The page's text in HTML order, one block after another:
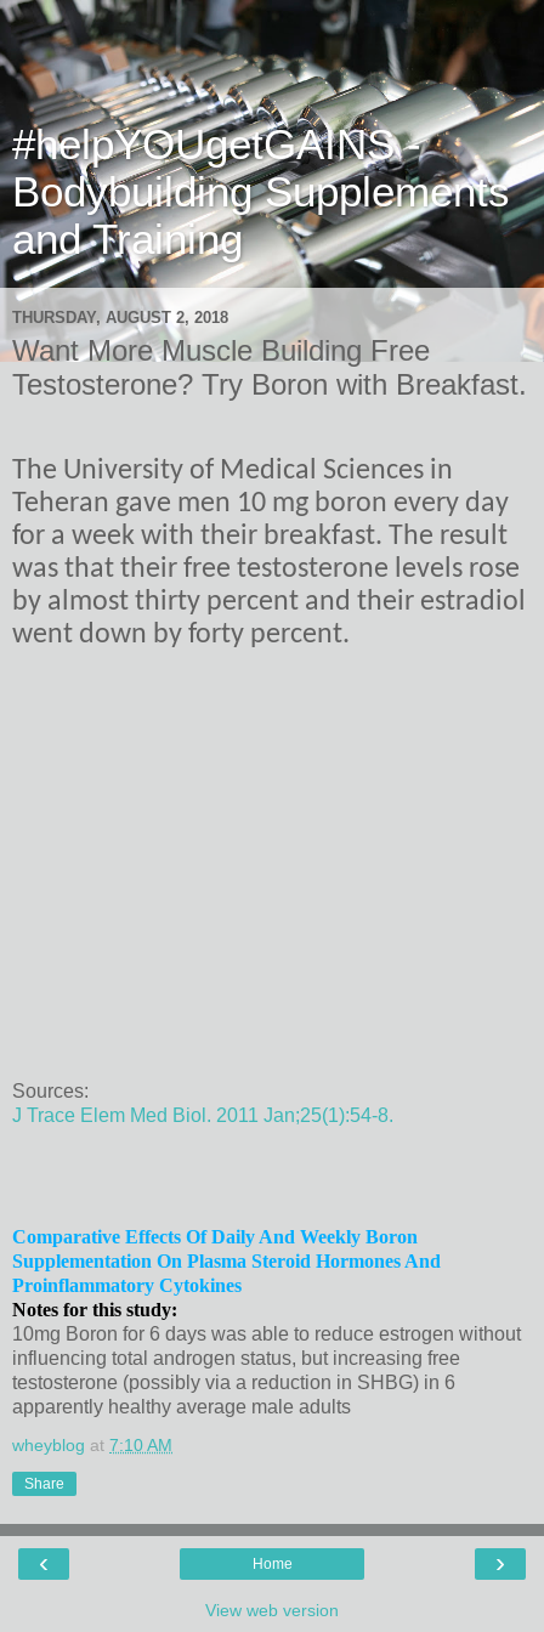
#helpYOUgetGAINS -
Bodybuilding Supplements
and Training
THURSDAY, AUGUST 2, 2018
Want More Muscle Building Free
Testosterone? Try Boron with Breakfast.
The University of Medical Sciences in
Teheran gave men 10 mg boron every day
for a week with their breakfast. The result
was that their free testosterone levels rose
by almost thirty percent and their estradiol
went down by forty percent.
Sources:
J Trace Elem Med Biol. 2011 Jan;25(1):54-8.
Comparative Effects Of Daily And Weekly Boron
Supplementation On Plasma Steroid Hormones And
Proinflammatory Cytokines
Notes for this study:
10mg Boron for 6 days was able to reduce estrogen without
influencing total androgen status, but increasing free
testosterone (possibly via a reduction in SHBG) in 6
apparently healthy average male adults
wheyblog at 7:10 AM
Share
‹ ›
Home
View web version